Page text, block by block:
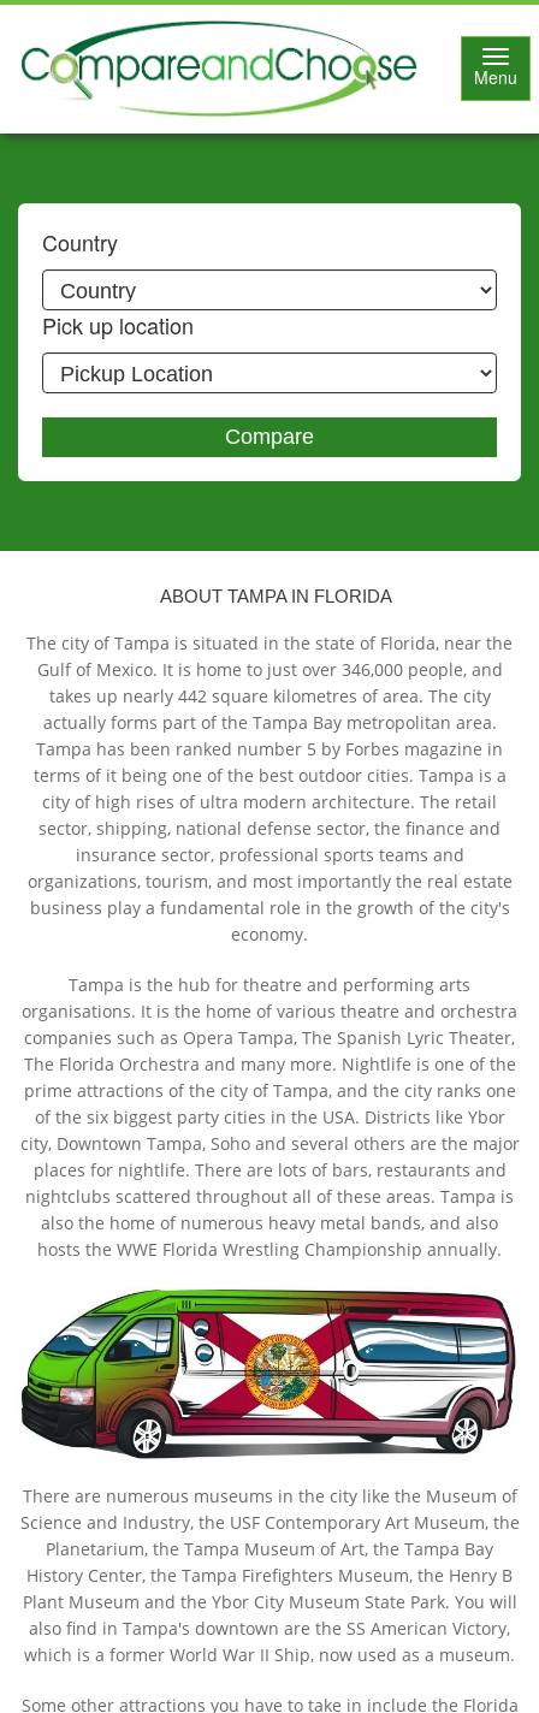
Menu
Country
Pick up location
ABOUT TAMPA IN FLORIDA
The city of Tampa is situated in the state of Florida, near the
Gulf of Mexico. It is home to just over 346,000 people, and
takes up nearly 442 square kilometres of area. The city
actually forms part of the Tampa Bay metropolitan area.
Tampa has been ranked number 5 by Forbes magazine in
terms of it being one of the best outdoor cities. Tampa is a
city of high rises of ultra modern architecture. The retail
sector, shipping, national defense sector, the finance and
insurance sector, professional sports teams and
organizations, tourism, and most importantly the real estate
business play a fundamental role in the growth of the city's
economy.
Tampa is the hub for theatre and performing arts
organisations. It is the home of various theatre and orchestra
companies such as Opera Tampa, The Spanish Lyric Theater,
The Florida Orchestra and many more. Nightlife is one of the
prime attractions of the city of Tampa, and the city ranks one
of the six biggest party cities in the USA. Districts like Ybor
city, Downtown Tampa, Soho and several others are the major
places for nightlife. There are lots of bars, restaurants and
nightclubs scattered throughout all of these areas. Tampa is
also the home of numerous heavy metal bands, and also
hosts the WWE Florida Wrestling Championship annually.
There are numerous museums in the city like the Museum of
Science and Industry, the USF Contemporary Art Museum, the
Planetarium, the Tampa Museum of Art, the Tampa Bay
History Center, the Tampa Firefighters Museum, the Henry B
Plant Museum and the Ybor City Museum State Park. You will
also find in Tampa's downtown are the SS American Victory,
which is a former World War II Ship, now used as a museum.
Some other attractions you have to take in include the Florida